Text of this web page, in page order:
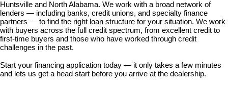
Huntsville and North Alabama. We work with a broad network of
lenders — including banks, credit unions, and specialty finance
partners — to find the right loan structure for your situation. We work
with buyers across the full credit spectrum, from excellent credit to
first-time buyers and those who have worked through credit
challenges in the past.
Start your financing application today — it only takes a few minutes
and lets us get a head start before you arrive at the dealership.